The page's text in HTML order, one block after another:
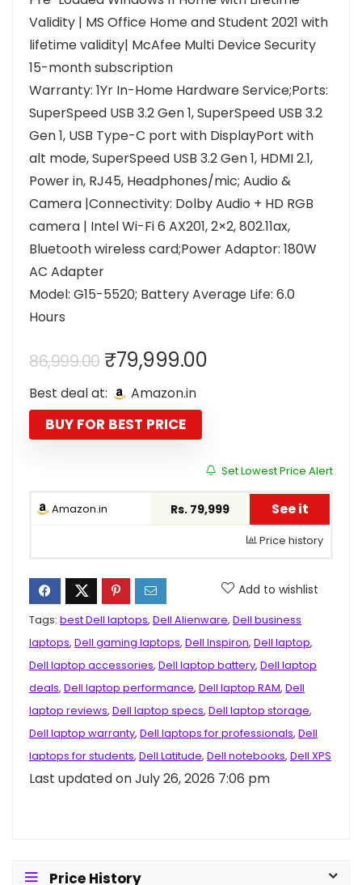
Validity | MS Office Home and Student 2021 with
lifetime validity| McAfee Multi Device Security
15-month subscription
Warranty: 1Yr In-Home Hardware Service;Ports:
SuperSpeed USB 3.2 Gen 1, SuperSpeed USB 3.2
Gen 1, USB Type-C port with DisplayPort with
alt mode, SuperSpeed USB 3.2 Gen 1, HDMI 2.1,
Power in, RJ45, Headphones/mic; Audio &
Camera |Connectivity: Dolby Audio + HD RGB
camera | Intel Wi-Fi 6 AX201, 2×2, 802.11ax,
Bluetooth wireless card;Power Adaptor: 180W
AC Adapter
Model: G15-5520; Battery Average Life: 6.0
Hours
86,999.00 Original
price
was:
₹86,999.00.
₹79,999.00Current
Best deal at: Amazon.in
BUY FOR BEST PRICE
Set Lowest Price Alert
Amazon.in Rs. 79,999 See it
Price history
Add to wishlist
Tags: best Dell laptops, Dell Alienware, Dell business
laptops, Dell gaming laptops, Dell Inspiron, Dell laptop,
Dell laptop accessories, Dell laptop battery, Dell laptop
deals, Dell laptop performance, Dell laptop RAM, Dell
laptop reviews, Dell laptop specs, Dell laptop storage,
Dell laptop warranty, Dell laptops for professionals, Dell
laptops for students, Dell Latitude, Dell notebooks, Dell XPS
Last updated on July 26, 2026 7:06 pm
Price History